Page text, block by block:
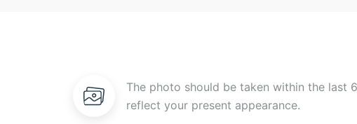
The photo should be taken within the last
reflect your present appearance.